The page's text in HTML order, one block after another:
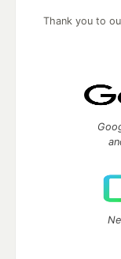
Thank you to